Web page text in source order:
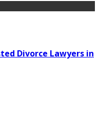
Divorce Lawyers in